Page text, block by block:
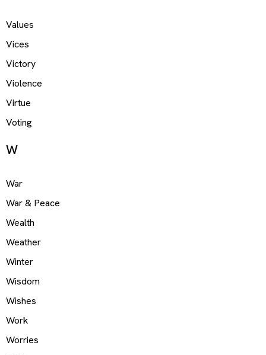
Values
Vices
Victory
Violence
Virtue
Voting
W
War
War & Peace
Wealth
Weather
Winter
Wisdom
Wishes
Work
Worries